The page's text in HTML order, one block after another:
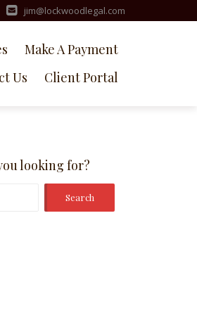
jim@lockwoodlegal.com
Make A Payment
Us Client Portal
looking for?